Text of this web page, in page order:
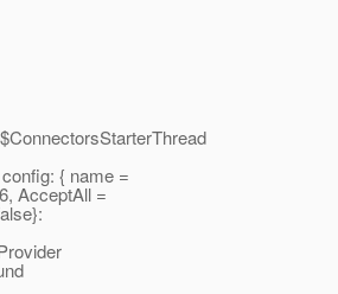
{ name =
AcceptAll =